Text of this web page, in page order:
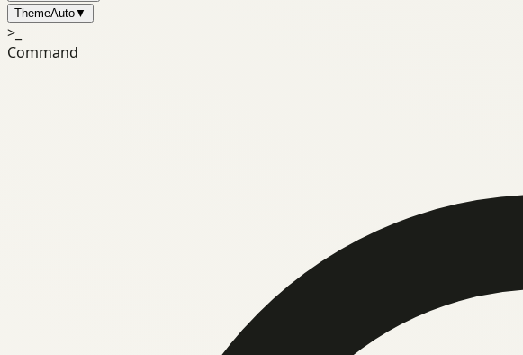
ThemeAuto▼
>_
Command